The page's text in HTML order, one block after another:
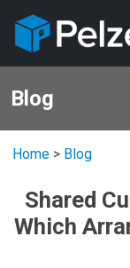
Blog
Home > Blog
Shared
Which